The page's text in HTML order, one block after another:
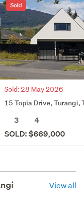
Sold
Sold: 28 May 2026
15 Topia Drive, Turangi,
3
4
SOLD: $669,000
View all